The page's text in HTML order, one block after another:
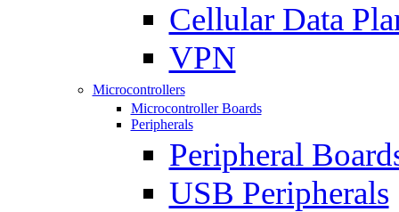
Cellular Data
VPN
Microcontrollers
Microcontroller Boards
Peripherals
Peripheral
USB Peripherals